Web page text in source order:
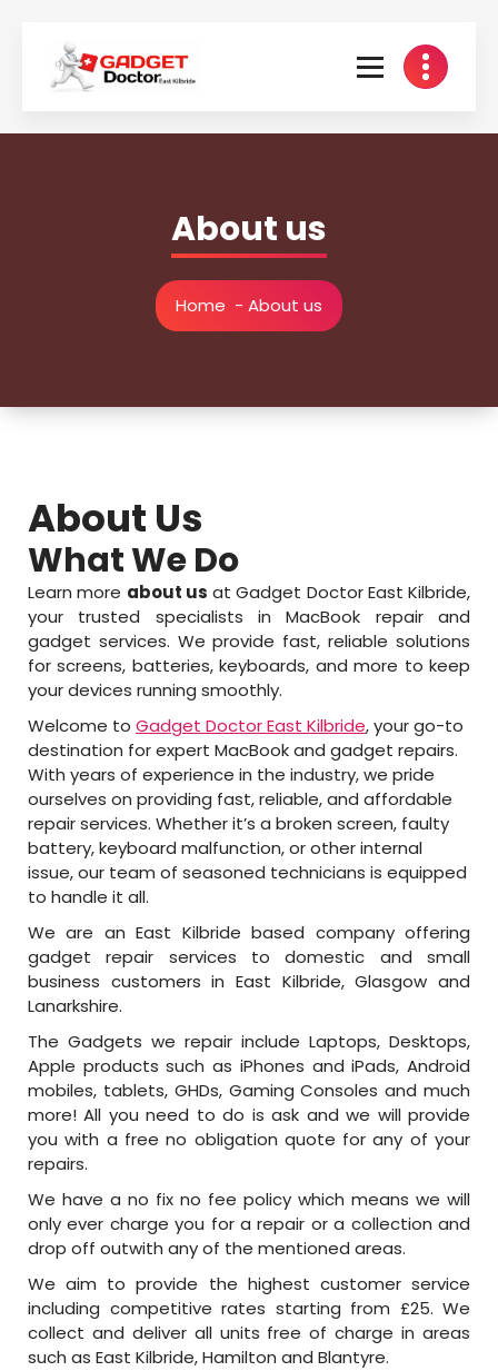
content
About us
Home - About us
About Us
What We Do
Learn more about us at Gadget Doctor East Kilbride,
your trusted specialists in MacBook repair and
gadget services. We provide fast, reliable solutions
for screens, batteries, keyboards, and more to keep
your devices running smoothly.
Welcome to Gadget Doctor East Kilbride, your go-to
destination for expert MacBook and gadget repairs.
With years of experience in the industry, we pride
ourselves on providing fast, reliable, and affordable
repair services. Whether it’s a broken screen, faulty
battery, keyboard malfunction, or other internal
issue, our team of seasoned technicians is equipped
to handle it all.
We are an East Kilbride based company offering
gadget repair services to domestic and small
business customers in East Kilbride, Glasgow and
Lanarkshire.
The Gadgets we repair include Laptops, Desktops,
Apple products such as iPhones and iPads, Android
mobiles, tablets, GHDs, Gaming Consoles and much
more! All you need to do is ask and we will provide
you with a free no obligation quote for any of your
repairs.
We have a no fix no fee policy which means we will
only ever charge you for a repair or a collection and
drop off outwith any of the mentioned areas.
We aim to provide the highest customer service
including competitive rates starting from £25. We
collect and deliver all units free of charge in areas
such as East Kilbride, Hamilton and Blantyre.